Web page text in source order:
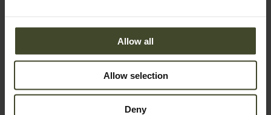
Allow all
Allow selection
Deny